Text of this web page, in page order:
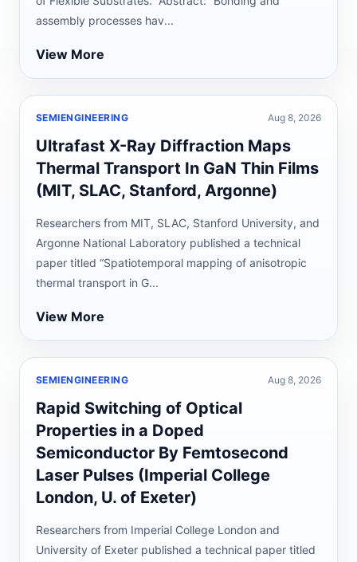
assembly processes hav...
View More
SEMIENGINEERING Aug 8, 2026
Ultrafast X-Ray Diffraction Maps
Thermal Transport In GaN Thin Films
(MIT, SLAC, Stanford, Argonne)
Researchers from MIT, SLAC, Stanford University, and
Argonne National Laboratory published a technical
paper titled “Spatiotemporal mapping of anisotropic
thermal transport in G...
View More
SEMIENGINEERING Aug 8, 2026
Rapid Switching of Optical
Properties in a Doped
Semiconductor By Femtosecond
Laser Pulses (Imperial College
London, U. of Exeter)
Researchers from Imperial College London and
University of Exeter published a technical paper titled